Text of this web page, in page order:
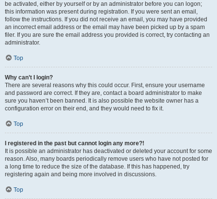
be activated, either by yourself or by an administrator before you can logon;
this information was present during registration. If you were sent an email,
follow the instructions. If you did not receive an email, you may have provided
an incorrect email address or the email may have been picked up by a spam
filer. If you are sure the email address you provided is correct, try contacting an
administrator.
Top
Why can’t I login?
There are several reasons why this could occur. First, ensure your username
and password are correct. If they are, contact a board administrator to make
sure you haven’t been banned. It is also possible the website owner has a
configuration error on their end, and they would need to fix it.
Top
I registered in the past but cannot login any more?!
It is possible an administrator has deactivated or deleted your account for some
reason. Also, many boards periodically remove users who have not posted for
a long time to reduce the size of the database. If this has happened, try
registering again and being more involved in discussions.
Top